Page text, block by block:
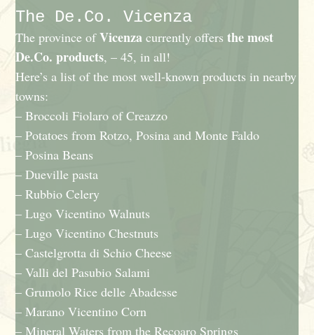
The De.Co. Vicenza
The province ofVicenza currently offersthe most
De.Co. products, – 45, in all!
Here’s a list of the most well-known products in nearby
towns:
– Broccoli Fiolaro of Creazzo
– Potatoes from Rotzo, Posina and Monte Faldo
– Posina Beans
– Dueville pasta
– Rubbio Celery
– Lugo Vicentino Walnuts
– Lugo Vicentino Chestnuts
– Castelgrotta di Schio Cheese
– Valli del Pasubio Salami
– Grumolo Rice delle Abadesse
– Marano Vicentino Corn
– Mineral Waters from the Recoaro Springs